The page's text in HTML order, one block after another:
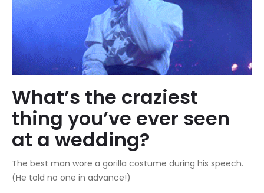
What’s the craziest
thing you’ve ever seen
at a wedding?
The best man wore a gorilla costume during his speech.
(He told no one in advance!)